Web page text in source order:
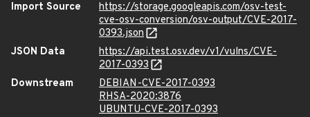
Import Source
https://storage.googleapis.com/osv-test-
cve-osv-conversion/osv-output/CVE-2017-
0393.json
JSON Data
https://api.test.osv.dev/v1/vulns/CVE-
2017-0393
Downstream
DEBIAN-CVE-2017-0393
RHSA-2020:3876
UBUNTU-CVE-2017-0393